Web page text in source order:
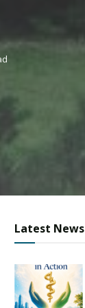
Latest News